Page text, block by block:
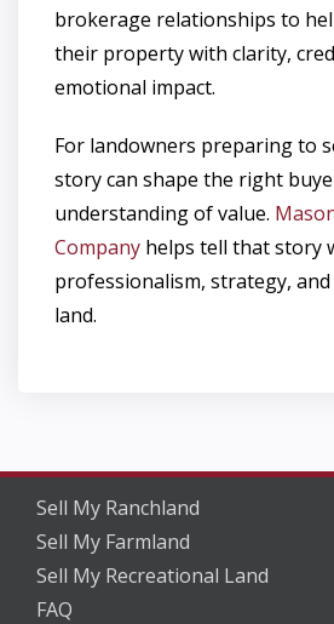
brokerage relationships to
their property with clarity,
emotional impact.
For landowners preparing to
story can shape the right
understanding of value.
Company helps tell that story
professionalism, strategy,
land.
Sell My Ranchland
Sell My Farmland
Sell My Recreational Land
FAQ